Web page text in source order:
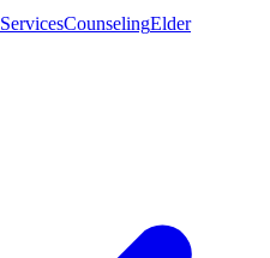
CounselingElder